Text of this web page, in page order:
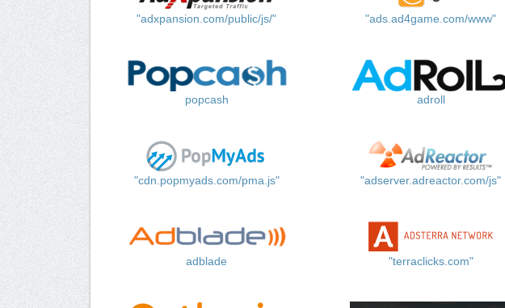
"adxpansion.com/public/js/" "ads.ad4game.com/www"
popcash adroll
"cdn.popmyads.com/pma.js" "adserver.adreactor.com/js"
adblade "terraclicks.com"